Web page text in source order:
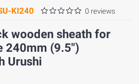
KI240 0 reviews
wooden sheath for
240mm (9.5")
Urushi